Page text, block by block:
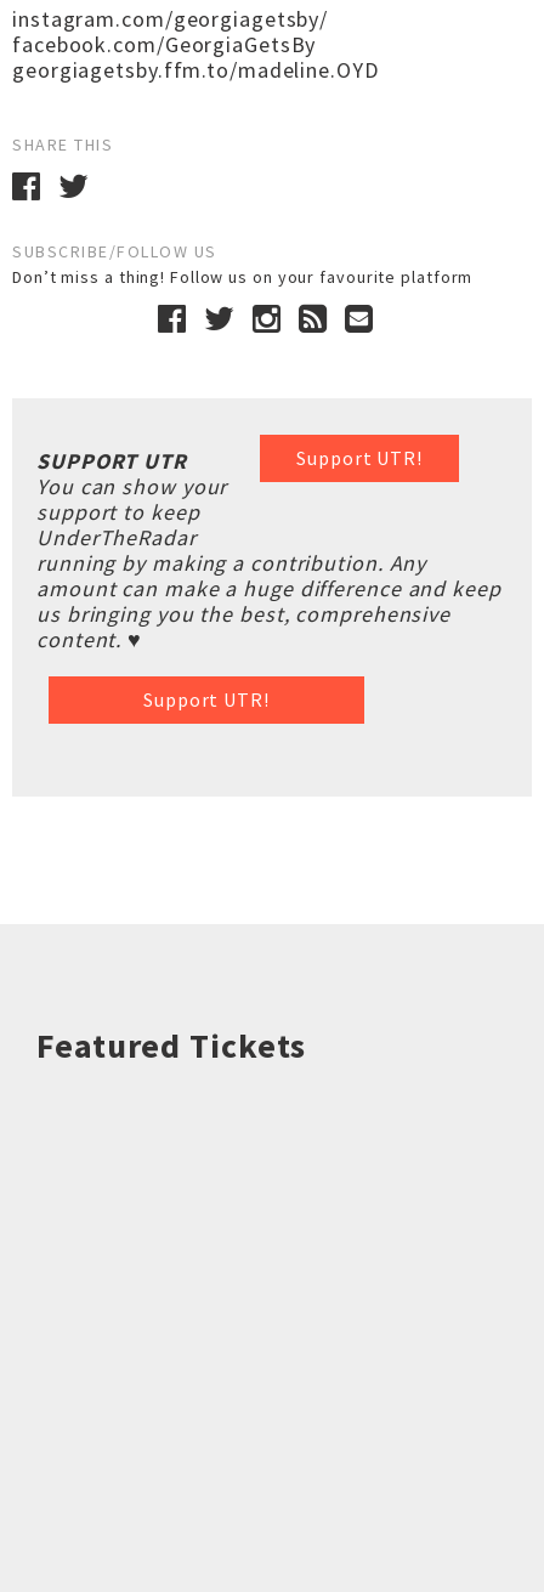
instagram.com/georgiagetsby/
facebook.com/GeorgiaGetsBy
georgiagetsby.ffm.to/madeline.OYD
SHARE THIS
SUBSCRIBE/FOLLOW US
Don’t miss a thing! Follow us on your favourite platform
Support UTR!
SUPPORT UTR
You can show your
support to keep
UnderTheRadar
running by making a contribution. Any
amount can make a huge difference and keep
us bringing you the best, comprehensive
content. ♥
Support UTR!
Featured Tickets